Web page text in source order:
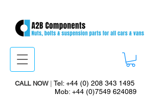
CALL NOW| Tel: +44 (0) 208 343 1495
Mob: +44 (0)7549 624089